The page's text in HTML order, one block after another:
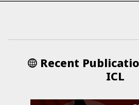
Recent
ICL